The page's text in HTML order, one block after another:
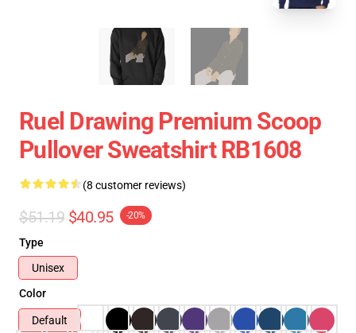
Ruel Drawing Premium Scoop
Pullover Sweatshirt RB1608
(8 customer reviews)
$51.19 $40.95 -20%
Type
Unisex
Color
Default